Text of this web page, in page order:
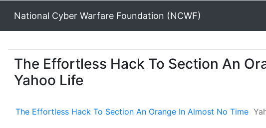
National Cyber Warfare Foundation (NCWF)
The Effortless Hack To Section An
Yahoo Life
The Effortless Hack To Section An Orange In Almost No Time